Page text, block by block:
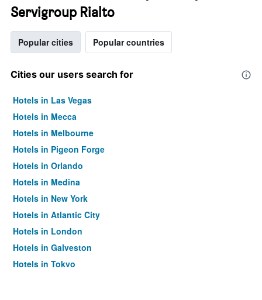
Servigroup Rialto
Popular cities Popular countries
Cities our users search for
Hotels in Las Vegas
Hotels in Mecca
Hotels in Melbourne
Hotels in Pigeon Forge
Hotels in Orlando
Hotels in Medina
Hotels in New York
Hotels in Atlantic City
Hotels in London
Hotels in Galveston
Hotels in Tokyo